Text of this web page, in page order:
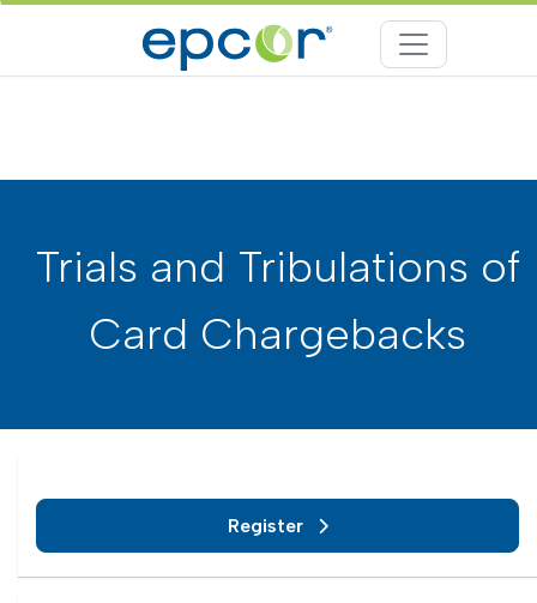
Trials and Tribulations of
Card Chargebacks
Register